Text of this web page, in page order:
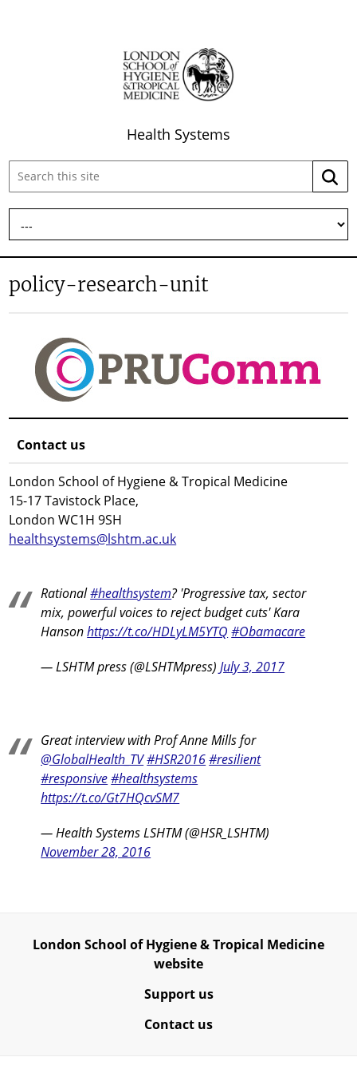
Health Systems
Search
site:
policy-research-unit
Contact us
London School of Hygiene & Tropical Medicine
15-17 Tavistock Place,
London WC1H 9SH
healthsystems@lshtm.ac.uk
Rational#healthsystem? 'Progressive tax, sector
mix, powerful voices to reject budget cuts' Kara
Hansonhttps://t.co/HDLyLM5YTQ #Obamacare
— LSHTM press (@LSHTMpress)July 3, 2017
Great interview with Prof Anne Mills for
@GlobalHealth_TV#HSR2016#resilient
#responsive#healthsystems
https://t.co/Gt7HQcvSM7
— Health Systems LSHTM (@HSR_LSHTM)
November 28, 2016
London School of Hygiene & Tropical Medicine
website
Support us
Contact us